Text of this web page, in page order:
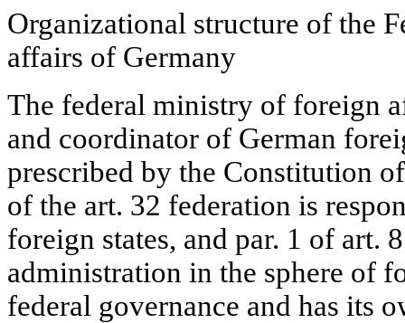
Organizational structure of the
affairs of Germany
The federal ministry of foreign
and coordinator of German
prescribed by the Constitution
of the art. 32 federation is
foreign states, and par. 1 of art.
administration in the sphere of
federal governance and has its